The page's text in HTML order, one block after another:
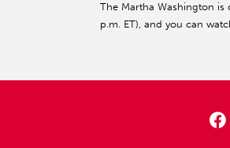
The Martha Washington is
p.m. ET), and you can